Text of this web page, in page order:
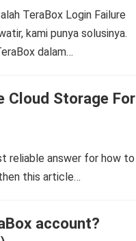
TeraBox Login Failure
kami punya solusinya.
dalam…
Cloud Storage For
reliable answer for how to
this article…
account?